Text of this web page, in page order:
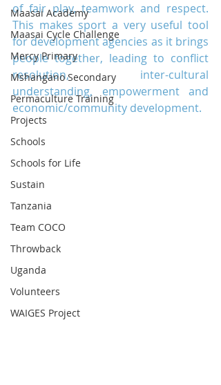
Maasai Academy
Maasai Cycle Challenge
Mercy Primary
Mshangano Secondary
Permaculture Training
Projects
Schools
Schools for Life
Sustain
Tanzania
Team COCO
Throwback
Uganda
Volunteers
WAIGES Project
of fair play, teamwork and respect.
This makes sport a very useful tool
for development agencies as it brings
people together, leading to conflict
resolution, inter-cultural
understanding, empowerment and
economic/community development.